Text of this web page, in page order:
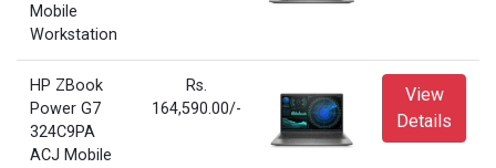
Mobile
Workstation
HP ZBook
Power G7
324C9PA
ACJ Mobile
Rs.
164,590.00/-
View
Details